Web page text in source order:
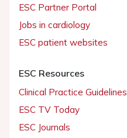
ESC Partner Portal
Jobs in cardiology
ESC patient websites
ESC Resources
Clinical Practice Guidelines
ESC TV Today
ESC Journals